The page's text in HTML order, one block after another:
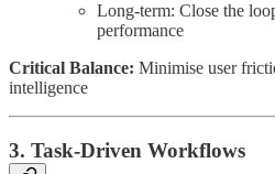
Long-term: Close the
performance
Critical Balance: Minimise user
intelligence
3. Task-Driven Workflows